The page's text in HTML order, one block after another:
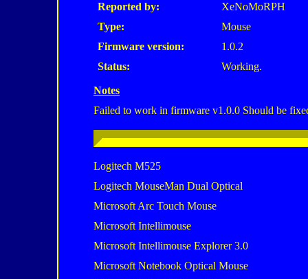
Reported by:
XeNoMoRPH
Type:
Mouse
Firmware version:
1.0.2
Status:
Working.
Notes
Failed to work in firmware v1.0.0 Should be
Logitech M525
Logitech MouseMan Dual Optical
Microsoft Arc Touch Mouse
Microsoft Intellimouse
Microsoft Intellimouse Explorer 3.0
Microsoft Notebook Optical Mouse